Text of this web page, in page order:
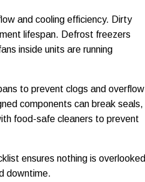
and cooling efficiency. Dirty
lifespan. Defrost freezers
inside units are running
to prevent clogs and overflow
components can break seals,
food-safe cleaners to prevent
ensures nothing is overlooked
downtime.